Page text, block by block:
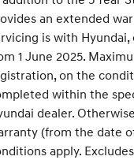
an extended
is with
1 June 2025.
on the
within the
dealer.
(from the date
apply.